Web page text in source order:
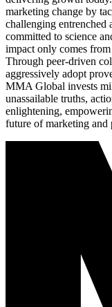
marketing change by
challenging entrenched
committed to science
impact only comes
Through peer-driven
aggressively adopt
MMA Global invests
unassailable truths,
enlightening,
future of marketing and